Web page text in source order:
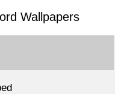
Wallpapers